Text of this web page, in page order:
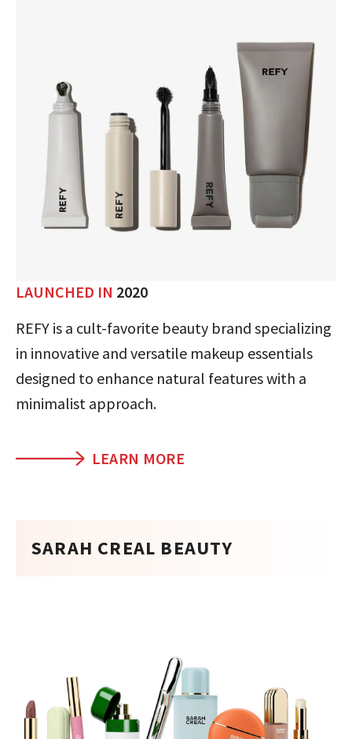
LAUNCHED IN 2020
REFY is a cult-favorite beauty brand specializing
in innovative and versatile makeup essentials
designed to enhance natural features with a
minimalist approach.
LEARN MORE
SARAH CREAL BEAUTY